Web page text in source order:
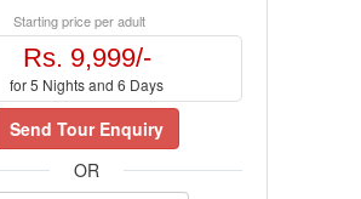
Starting price per adult
Rs. 9,999/-
for 5 Nights and 6 Days
Send Tour Enquiry
OR